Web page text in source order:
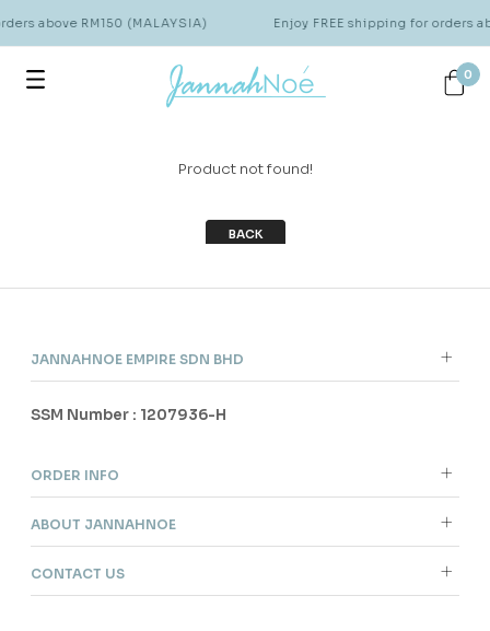
above RM150 (MALAYSIA) Enjoy FREE shipping for orders
0
Product not found!
BACK
JANNAHNOE EMPIRE SDN BHD
SSM Number : 1207936-H
ORDER INFO
ABOUT JANNAHNOE
CONTACT US